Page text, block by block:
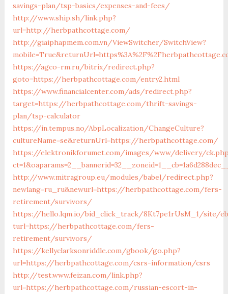
savings-plan/tsp-basics/expenses-and-fees/
http://www.ship.sh/link.php?
url=http://herbpathcottage.com/
http://giaiphapmem.com.vn/ViewSwitcher/SwitchView?
https://agco-rm.ru/bitrix/redirect.php?
goto=https://herbpathcottage.com/entry2.html
https://www.financialcenter.com/ads/redirect.php?
target=https://herbpathcottage.com/thrift-savings-
plan/tsp-calculator
https://in.tempus.no/AbpLocalization/ChangeCulture?
cultureName=se&returnUrl=https://herbpathcottage.com/
https://elektronikforumet.com/images/www/delivery/
http://www.mitragroup.eu/modules/babel/redirect.php?
newlang=ru_ru&newurl=https://herbpathcottage.com/fers-
retirement/survivors/
https://hello.lqm.io/bid_click_track/8Kt7pe1rUsM_1/site/
turl=https://herbpathcottage.com/fers-
retirement/survivors/
https://kellyclarksonriddle.com/gbook/go.php?
url=https://herbpathcottage.com/csrs-information/csrs
http://test.www.feizan.com/link.php?
url=https://herbpathcottage.com/russian-escort-in-